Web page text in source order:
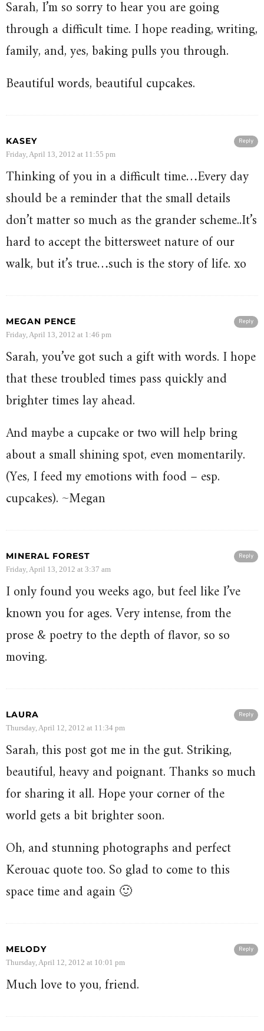
Sarah, I’m so sorry to hear you are going
through a difficult time. I hope reading, writing,
family, and, yes, baking pulls you through.
Beautiful words, beautiful cupcakes.
Reply
KASEY
Friday, April 13, 2012 at 11:55 pm
Thinking of you in a difficult time…Every day
should be a reminder that the small details
don’t matter so much as the grander scheme..It’s
hard to accept the bittersweet nature of our
walk, but it’s true…such is the story of life. xo
Reply
MEGAN PENCE
Friday, April 13, 2012 at 1:46 pm
Sarah, you’ve got such a gift with words. I hope
that these troubled times pass quickly and
brighter times lay ahead.
And maybe a cupcake or two will help bring
about a small shining spot, even momentarily.
(Yes, I feed my emotions with food – esp.
cupcakes). ~Megan
Reply
MINERAL FOREST
Friday, April 13, 2012 at 3:37 am
I only found you weeks ago, but feel like I’ve
known you for ages. Very intense, from the
prose & poetry to the depth of flavor, so so
moving.
Reply
LAURA
Thursday, April 12, 2012 at 11:34 pm
Sarah, this post got me in the gut. Striking,
beautiful, heavy and poignant. Thanks so much
for sharing it all. Hope your corner of the
world gets a bit brighter soon.
Oh, and stunning photographs and perfect
Kerouac quote too. So glad to come to this
space time and again 🙂
Reply
MELODY
Thursday, April 12, 2012 at 10:01 pm
Much love to you, friend.